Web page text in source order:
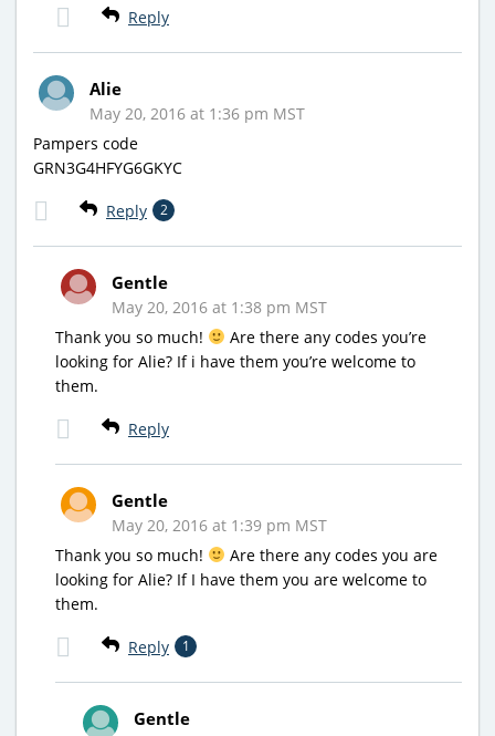
Reply
Alie
May 20, 2016 at 1:36 pm MST
Pampers code
GRN3G4HFYG6GKYC
Reply 2
Gentle
May 20, 2016 at 1:38 pm MST
Thank you so much!
Are there any codes you’re
looking for Alie? If i have them you’re welcome to
them.
Reply
Gentle
May 20, 2016 at 1:39 pm MST
Thank you so much!
Are there any codes you are
looking for Alie? If I have them you are welcome to
them.
Reply 1
Gentle